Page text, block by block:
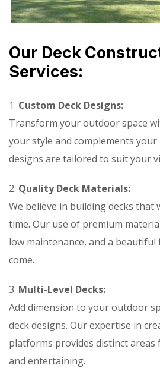
Our Deck
Services:
1. Custom Deck Designs:
Transform your outdoor space
your style and complements your
designs are tailored to suit your
2. Quality Deck Materials:
We believe in building decks
time. Our use of premium
low maintenance, and a
come.
3. Multi-Level Decks:
Add dimension to your outdoor
deck designs. Our expertise in
platforms provides distinct
and entertaining.